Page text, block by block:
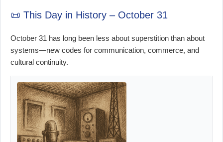
📜 This Day in History – October 31
October 31 has long been less about superstition than about
systems—new codes for communication, commerce, and
cultural continuity.